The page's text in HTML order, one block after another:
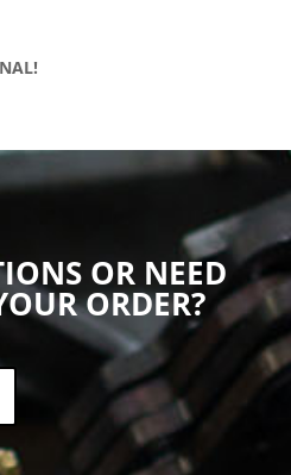
OR NEED
ORDER?